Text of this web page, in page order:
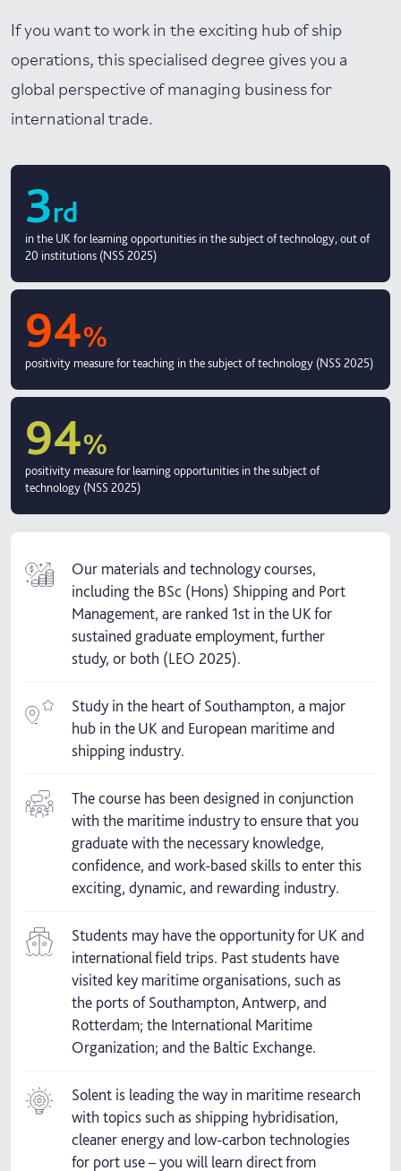
If you want to work in the exciting hub of ship
operations, this specialised degree gives you a
global perspective of managing business for
international trade.
3rd
in the UK for learning opportunities in the subject of technology, out of
20 institutions (NSS 2025)
94%
positivity measure for teaching in the subject of technology (NSS 2025)
94%
positivity measure for learning opportunities in the subject of
technology (NSS 2025)
Our materials and technology courses,
including the BSc (Hons) Shipping and Port
Management, are ranked 1st in the UK for
sustained graduate employment, further
study, or both (LEO 2025).
Study in the heart of Southampton, a major
hub in the UK and European maritime and
shipping industry.
The course has been designed in conjunction
with the maritime industry to ensure that you
graduate with the necessary knowledge,
confidence, and work-based skills to enter this
exciting, dynamic, and rewarding industry.
Students may have the opportunity for UK and
international field trips. Past students have
visited key maritime organisations, such as
the ports of Southampton, Antwerp, and
Rotterdam; the International Maritime
Organization; and the Baltic Exchange.
Solent is leading the way in maritime research
with topics such as shipping hybridisation,
cleaner energy and low-carbon technologies
for port use – you will learn direct from